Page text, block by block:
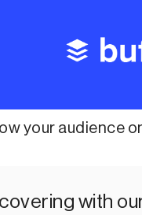
your audience
with